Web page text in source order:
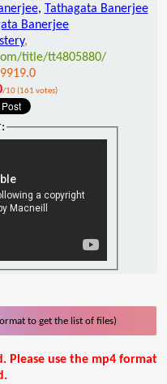
, Tathagata Banerjee
Banerjee
,
title/tt4805880/
9919.0
/10 (161 votes)
to get the list of files)
Please use the mp4 format